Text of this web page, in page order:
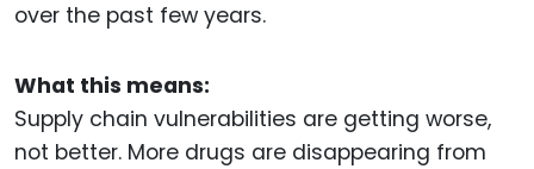
over the past few years.
What this means:
Supply chain vulnerabilities are getting worse,
not better. More drugs are disappearing from